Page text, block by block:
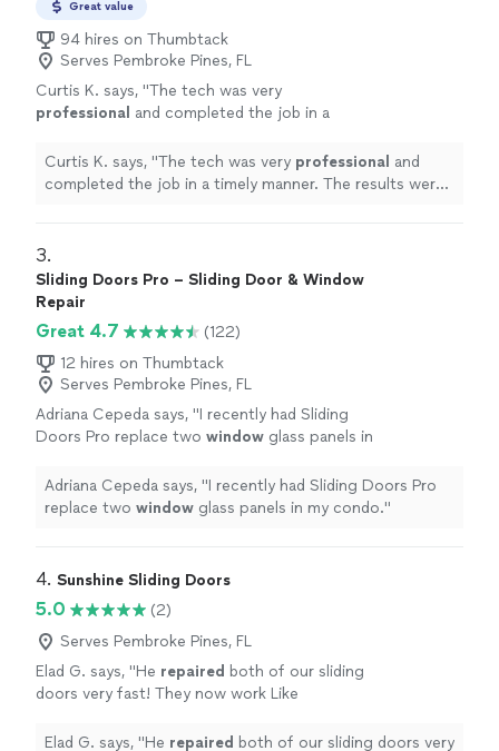
Great value
94 hires on Thumbtack
Serves Pembroke Pines, FL
Curtis K. says, "The tech was very
professional and completed the job in a
better than I anticipated. The service provided
wasexcellent." See more
Curtis K. says, "The tech was very professional and
completed the job in a timely manner. The results were
3.
Sliding Doors Pro – Sliding Door & Window
Repair
Great 4.7
(122)
12 hires on Thumbtack
Serves Pembroke Pines, FL
Adriana Cepeda says, "I recently had Sliding
Doors Pro replace two window glass panels in
Adriana Cepeda says, "I recently had Sliding Doors Pro
replace two window glass panels in my condo."
4. Sunshine Sliding Doors
5.0
(2)
Serves Pembroke Pines, FL
Elad G. says, "He repaired both of our sliding
doors very fast! They now work Like
Elad G. says, "He repaired both of our sliding doors very